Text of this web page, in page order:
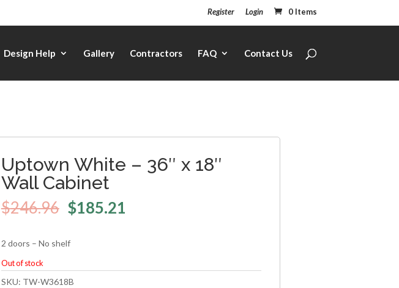
Register Login 0 Items
Design Help Gallery Contractors FAQ Contact Us
Uptown White – 36″ x 18″
Wall Cabinet
$246.96 $185.21
2 doors – No shelf
Out of stock
SKU: TW-W3618B